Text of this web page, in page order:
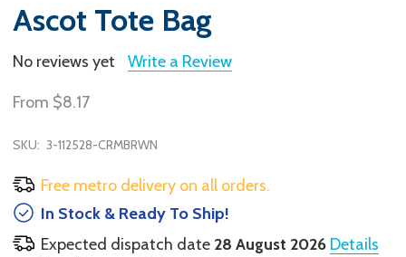
Ascot Tote Bag
No reviews yet Write a Review
From $8.17
SKU: 3-112528-CRMBRWN
Free metro delivery on all orders.
In Stock & Ready To Ship!
Expected dispatch date 28 August 2026 Details